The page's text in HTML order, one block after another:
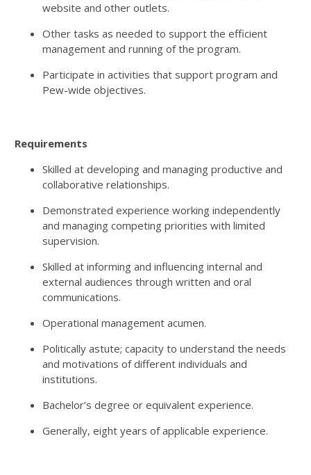
website and other outlets.
Other tasks as needed to support the efficient
management and running of the program.
Participate in activities that support program and
Pew-wide objectives.
Requirements
Skilled at developing and managing productive and
collaborative relationships.
Demonstrated experience working independently
and managing competing priorities with limited
supervision.
Skilled at informing and influencing internal and
external audiences through written and oral
communications.
Operational management acumen.
Politically astute; capacity to understand the needs
and motivations of different individuals and
institutions.
Bachelor’s degree or equivalent experience.
Generally, eight years of applicable experience.